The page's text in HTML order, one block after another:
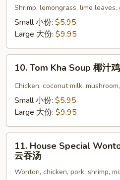
Yum
Soup
功
Shrimp, lemongrass, lime
Small 小份: $5.95
Large 大份: $9.95
Tom
Kha
Soup
鸡
10. Tom Kha Soup 椰汁
Chicken, coconut milk,
Small 小份: $5.95
Large 大份: $9.95
House
Special
Wonton
11. House Special
云吞汤
Wonton, chicken, pork, shrimp,